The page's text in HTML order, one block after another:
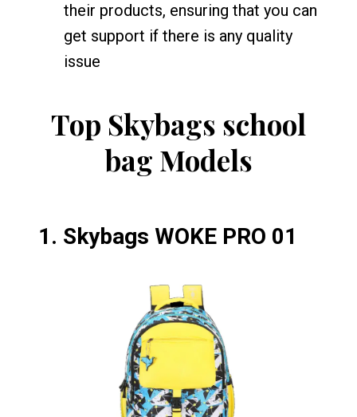
their products, ensuring that you can
get support if there is any quality
issue
Top Skybags school
bag Models
1. Skybags WOKE PRO 01